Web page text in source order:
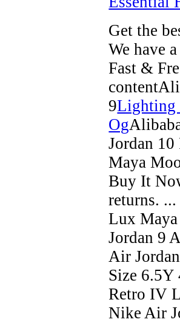
Get the
We have
Fast &
9Lighting
Og
Jordan
Maya
Buy It
returns.
Lux
Jordan 9
Air
Size 6.5Y
Retro IV
Nike Air